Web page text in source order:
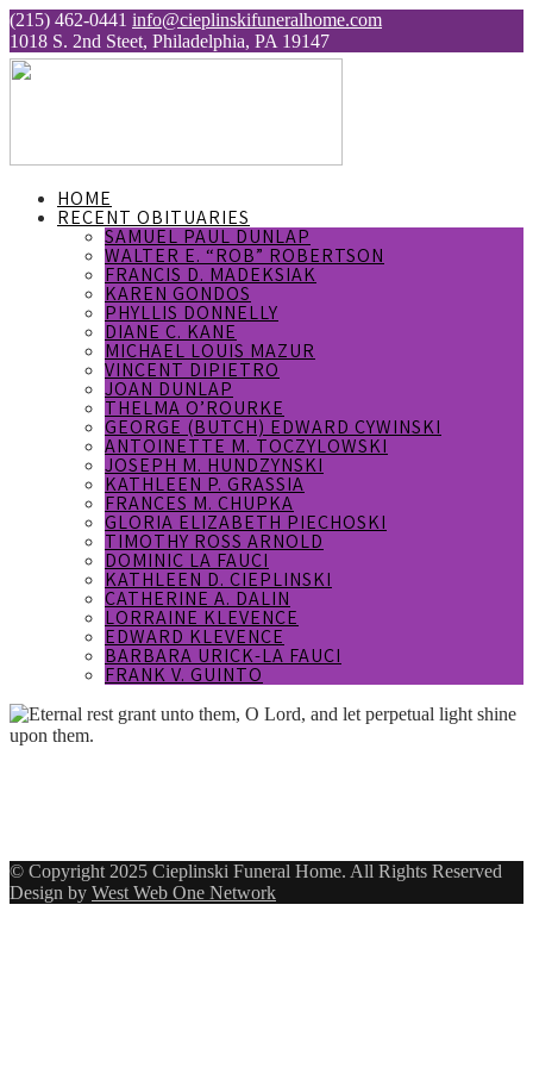
(215) 462-0441 info@cieplinskifuneralhome.com
1018 S. 2nd Steet, Philadelphia, PA 19147
HOME
RECENT OBITUARIES
SAMUEL PAUL DUNLAP
WALTER E. “ROB” ROBERTSON
FRANCIS D. MADEKSIAK
KAREN GONDOS
PHYLLIS DONNELLY
DIANE C. KANE
MICHAEL LOUIS MAZUR
VINCENT DIPIETRO
JOAN DUNLAP
THELMA O’ROURKE
GEORGE (BUTCH) EDWARD CYWINSKI
ANTOINETTE M. TOCZYLOWSKI
JOSEPH M. HUNDZYNSKI
KATHLEEN P. GRASSIA
FRANCES M. CHUPKA
GLORIA ELIZABETH PIECHOSKI
TIMOTHY ROSS ARNOLD
DOMINIC LA FAUCI
KATHLEEN D. CIEPLINSKI
CATHERINE A. DALIN
LORRAINE KLEVENCE
EDWARD KLEVENCE
BARBARA URICK-LA FAUCI
FRANK V. GUINTO
© Copyright 2025 Cieplinski Funeral Home. All Rights Reserved
Design by West Web One Network